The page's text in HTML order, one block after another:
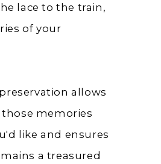
lace to the train,
of your
allows
memories
like and ensures
a treasured